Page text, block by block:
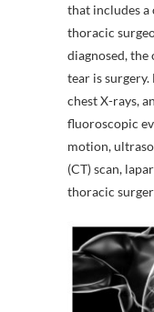
that includes a
thoracic
diagnosed,
tear is
chest X-rays,
fluoroscopic
motion,
(CT) scan,
thoracic